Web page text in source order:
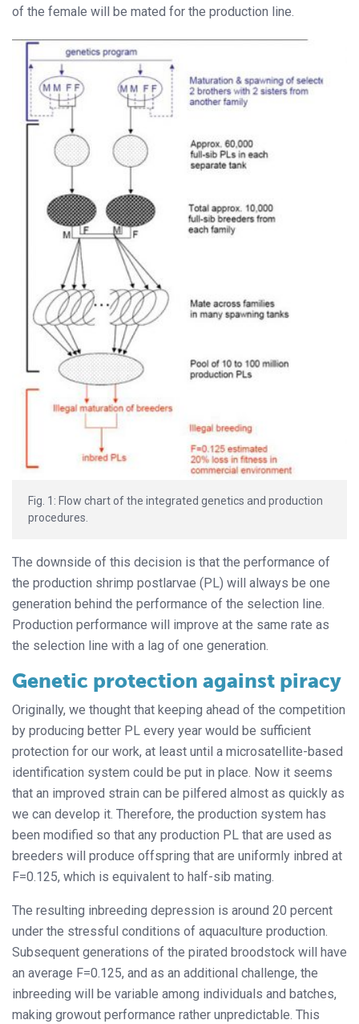
of the female will be mated for the production line.
Fig. 1: Flow chart of the integrated genetics and production
procedures.
The downside of this decision is that the performance of
the production shrimp postlarvae (PL) will always be one
generation behind the performance of the selection line.
Production performance will improve at the same rate as
the selection line with a lag of one generation.
Genetic protection against piracy
Originally, we thought that keeping ahead of the competition
by producing better PL every year would be sufficient
protection for our work, at least until a microsatellite-based
identification system could be put in place. Now it seems
that an improved strain can be pilfered almost as quickly as
we can develop it. Therefore, the production system has
been modified so that any production PL that are used as
breeders will produce offspring that are uniformly inbred at
F=0.125, which is equivalent to half-sib mating.
The resulting inbreeding depression is around 20 percent
under the stressful conditions of aquaculture production.
Subsequent generations of the pirated broodstock will have
an average F=0.125, and as an additional challenge, the
inbreeding will be variable among individuals and batches,
making growout performance rather unpredictable. This